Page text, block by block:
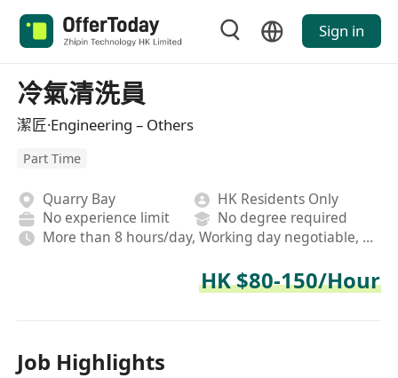
Sign in
冷氣清洗員
潔匠·Engineering – Others
Part Time
Quarry Bay
HK Residents Only
No experience limit
No degree required
More than 8 hours/day, Working day negotiable, On-site
HK $80-150/Hour
Job Highlights